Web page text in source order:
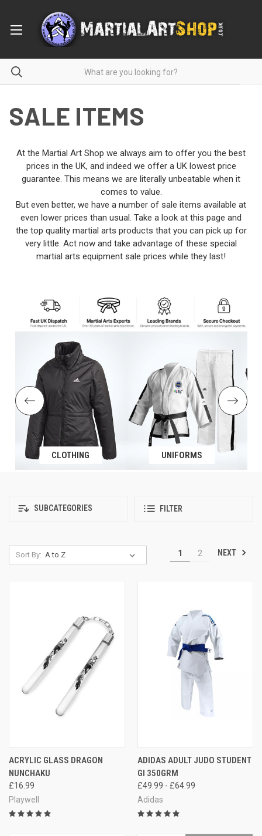
SALE ITEMS
At the Martial Art Shop we always aim to offer you the best
prices in the UK, and indeed we offer a UK lowest price
guarantee. This means we are literally unbeatable when it
comes to value.
But even better, we have a number of sale items available at
even lower prices than usual. Take a look at this page and
the top quality martial arts products that you can pick up for
very little. Act now and take advantage of these special
martial arts equipment sale prices while they last!
CLOTHING UNIFORMS
SUBCATEGORIES FILTER
Sort By: 1 2 NEXT
ACRYLIC GLASS DRAGON
NUNCHAKU
£16.99
Playwell
ADIDAS ADULT JUDO STUDENT
GI 350GRM
£49.99 - £64.99
Adidas